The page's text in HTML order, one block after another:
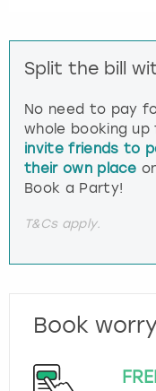
Split the bill
No need to pay
whole booking
invite friends to
their own place
Book a Party!
T&Cs apply.
Book